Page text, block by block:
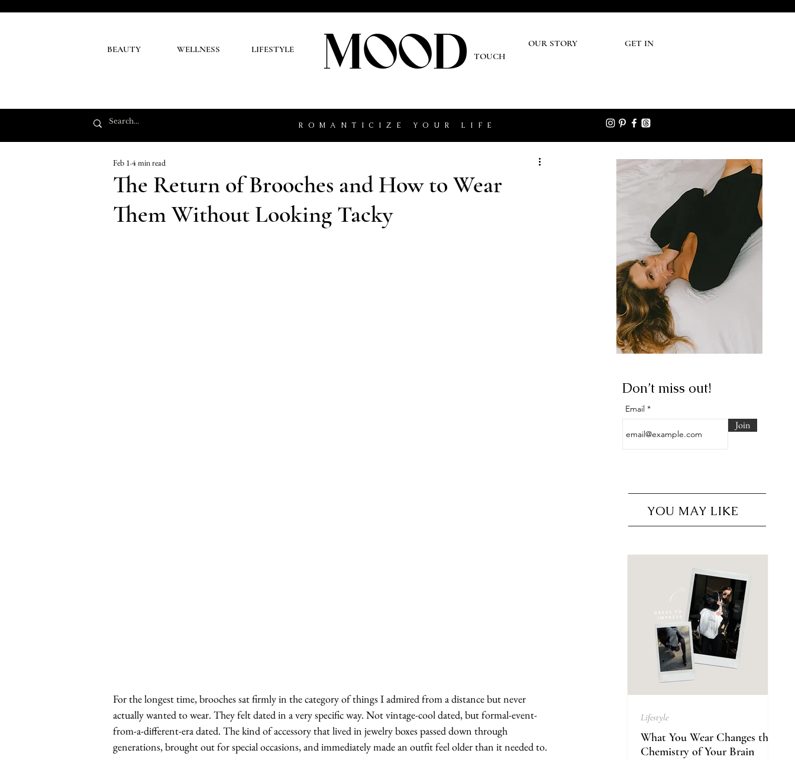
BEAUTY WELLNESS LIFESTYLE MOOD OUR STORY
GET IN
TOUCH
ROMANTICIZE YOUR LIFE
The Return of Brooches and How to Wear
Them Without Looking Tacky
Feb 1 4 min read
For the longest time, brooches sat firmly in the category of things I admired from a distance but never
actually wanted to wear. They felt dated in a very specific way. Not vintage-cool dated, but formal-event-
from-a-different-era dated. The kind of accessory that lived in jewelry boxes passed down through
generations, brought out for special occasions, and immediately made an outfit feel older than it needed to.
Don’t miss out!
Email
Join
YOU MAY LIKE
What You Wear Changes the
Chemistry of Your Brain
Lifestyle